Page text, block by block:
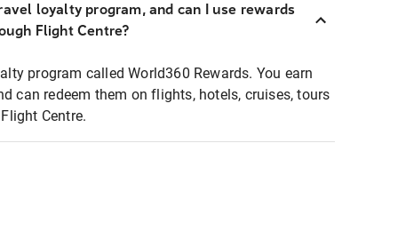
loyalty program, and can I use rewards
Flight Centre?
program called World360 Rewards. You earn
can redeem them on flights, hotels, cruises, tours
Centre.